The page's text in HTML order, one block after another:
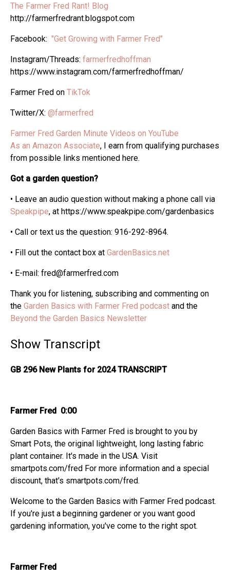
The Farmer Fred Rant! Blog
http://farmerfredrant.blogspot.com
Facebook: "Get Growing with Farmer Fred"
Instagram/Threads: farmerfredhoffman
https://www.instagram.com/farmerfredhoffman/
Farmer Fred on TikTok
Twitter/X: @farmerfred
Farmer Fred Garden Minute Videos on YouTube
As an Amazon Associate, I earn from qualifying purchases
from possible links mentioned here.
Got a garden question?
• Leave an audio question without making a phone call via
Speakpipe, at https://www.speakpipe.com/gardenbasics
• Call or text us the question: 916-292-8964.
• Fill out the contact box at GardenBasics.net
• E-mail: fred@farmerfred.com
Thank you for listening, subscribing and commenting on
the Garden Basics with Farmer Fred podcast and the
Beyond the Garden Basics Newsletter
Show Transcript
GB 296 New Plants for 2024 TRANSCRIPT
Farmer Fred 0:00
Garden Basics with Farmer Fred is brought to you by
Smart Pots, the original lightweight, long lasting fabric
plant container. It's made in the USA. Visit
smartpots.com/fred For more information and a special
discount, that's smartpots.com/fred.
Welcome to the Garden Basics with Farmer Fred podcast.
If you're just a beginning gardener or you want good
gardening information, you've come to the right spot.
Farmer Fred